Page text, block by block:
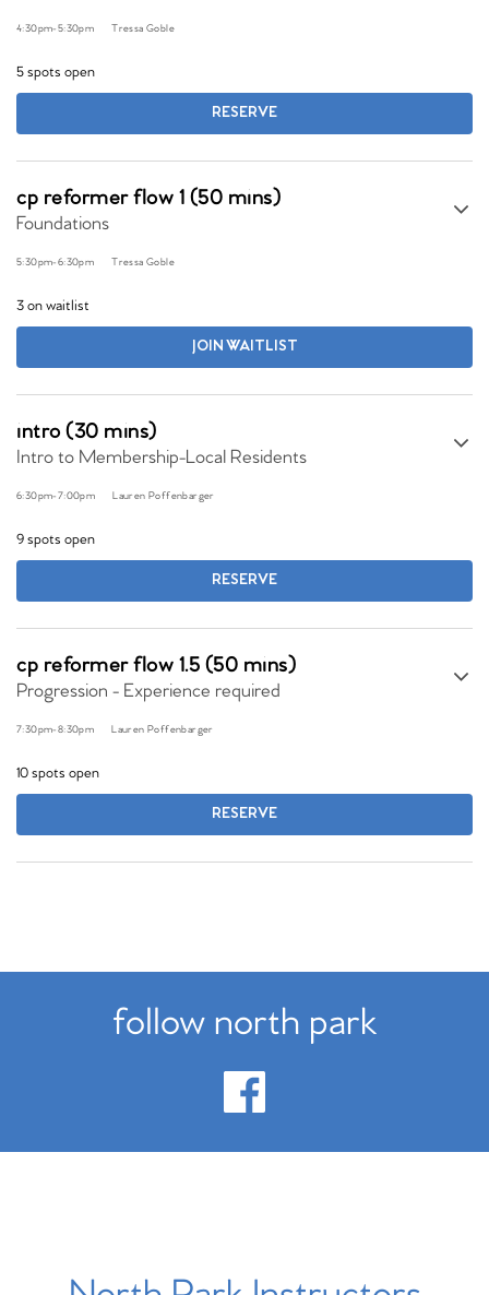
4:30pm-5:30pm Tressa Goble
5 spots open
RESERVE
cp reformer flow 1 (50 mins)
Foundations
5:30pm-6:30pm Tressa Goble
3 on waitlist
JOIN WAITLIST
intro (30 mins)
Intro to Membership-Local Residents
6:30pm-7:00pm Lauren Poffenbarger
9 spots open
RESERVE
cp reformer flow 1.5 (50 mins)
Progression - Experience required
7:30pm-8:30pm Lauren Poffenbarger
10 spots open
RESERVE
follow north park